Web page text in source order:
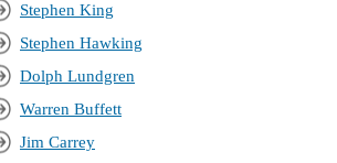
Stephen King
Stephen Hawking
Dolph Lundgren
Warren Buffett
Jim Carrey